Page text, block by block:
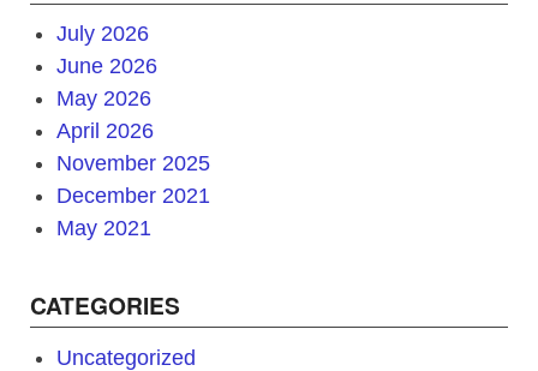
July 2026
June 2026
May 2026
April 2026
November 2025
December 2021
May 2021
CATEGORIES
Uncategorized